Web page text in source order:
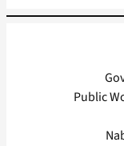
Public